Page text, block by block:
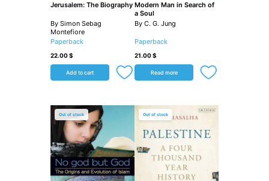
Jerusalem: The Biography
By Simon Sebag
Montefiore
Paperback
22.00$
Add to cart
Modern Man in Search of
a Soul
By C. G. Jung
Paperback
21.00$
Read more
Out of stock Out of stock